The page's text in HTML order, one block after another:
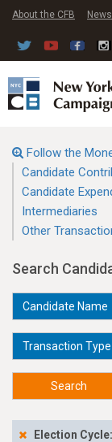
About the CFB
Follow the
Candidate
Candidate
Intermediaries
Other
Search
Candidate Name
Transaction Type
Search
Election Cycle: